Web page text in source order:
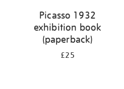
Picasso 1932
exhibition book
(paperback)
£25